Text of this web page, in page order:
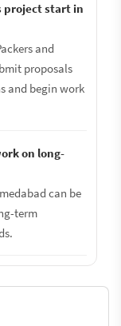
project start in
and
proposals
and begin work
on long-
can be
term